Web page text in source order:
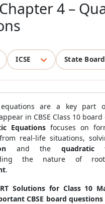
4 –
ICSE State
equations are a key part
in CBSE Class 10 board
Equations focuses on
real-life situations,
and the quadratic
the nature of
.
Solutions for Class 10
CBSE board